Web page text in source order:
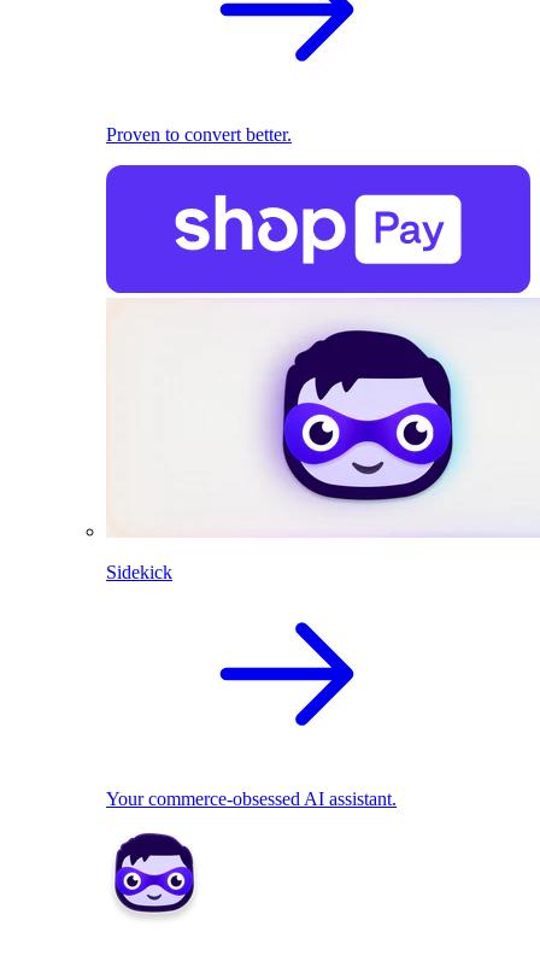
Proven to convert better.
Sidekick
Your commerce-obsessed AI assistant.